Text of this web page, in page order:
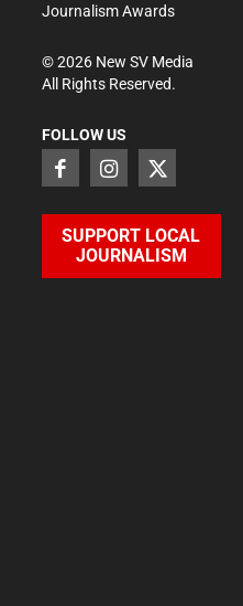
Journalism Awards
©2026New SV Media
All Rights Reserved.
FOLLOW US
SUPPORT LOCAL
JOURNALISM